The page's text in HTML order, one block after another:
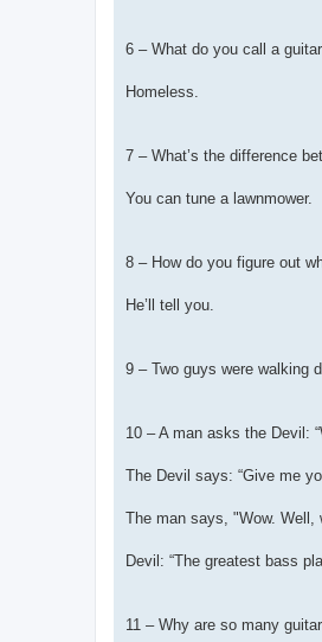
6 – What do you call a
Homeless.
7 – What’s the difference
You can tune a lawnmower.
8 – How do you figure out
He’ll tell you.
9 – Two guys were walking
10 – A man asks the Devil:
The Devil says: “Give me
The man says, "Wow. Well,
Devil: “The greatest bass
11 – Why are so many